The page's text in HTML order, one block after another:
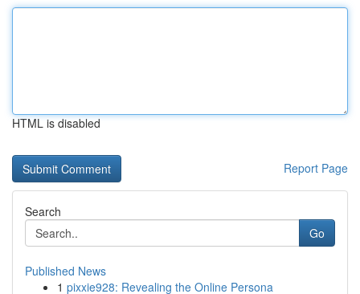
HTML is disabled
Report Page
Search
Go
Published News
1 pixxie928: Revealing the Online Persona